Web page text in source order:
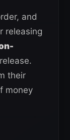
and
releasing
their
money